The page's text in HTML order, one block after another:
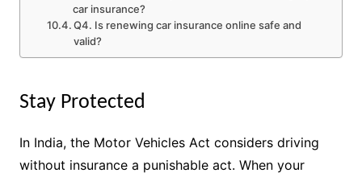
car insurance?
Q4. Is renewing car insurance online safe and
valid?
Stay Protected
In India, the Motor Vehicles Act considers driving
without insurance a punishable act. When your